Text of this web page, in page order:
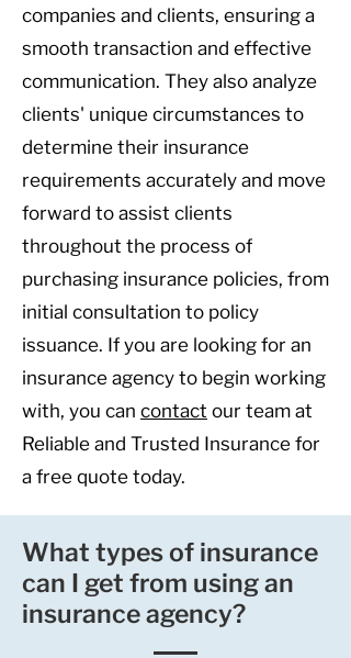
companies and clients, ensuring a
smooth transaction and effective
communication. They also analyze
clients' unique circumstances to
determine their insurance
requirements accurately and move
forward to assist clients
throughout the process of
purchasing insurance policies, from
initial consultation to policy
issuance. If you are looking for an
insurance agency to begin working
with, you can contact our team at
Reliable and Trusted Insurance for
a free quote today.
What types of insurance
can I get from using an
insurance agency?